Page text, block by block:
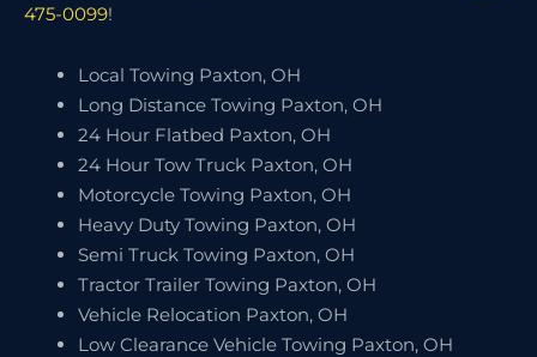
475-0099!
Local Towing Paxton, OH
Long Distance Towing Paxton, OH
24 Hour Flatbed Paxton, OH
24 Hour Tow Truck Paxton, OH
Motorcycle Towing Paxton, OH
Heavy Duty Towing Paxton, OH
Semi Truck Towing Paxton, OH
Tractor Trailer Towing Paxton, OH
Vehicle Relocation Paxton, OH
Low Clearance Vehicle Towing Paxton, OH